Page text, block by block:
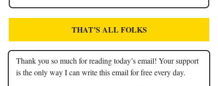
THAT’S ALL FOLKS
Thank you so much for reading today’s email! Your support
is the only way I can write this email for free every day.